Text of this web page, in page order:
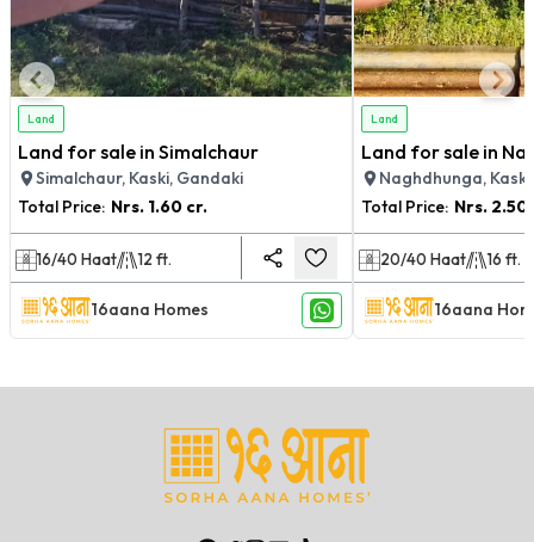
Land
Land for sale in Simalchaur
Simalchaur, Kaski, Gandaki
Total Price: Nrs. 1.60 cr.
16/40 Haat 12 ft.
16aana Homes
Land
Land for sale in
Naghdhunga,
Total Price: Nrs. 2.50
20/40 Haat 16 ft.
16aana